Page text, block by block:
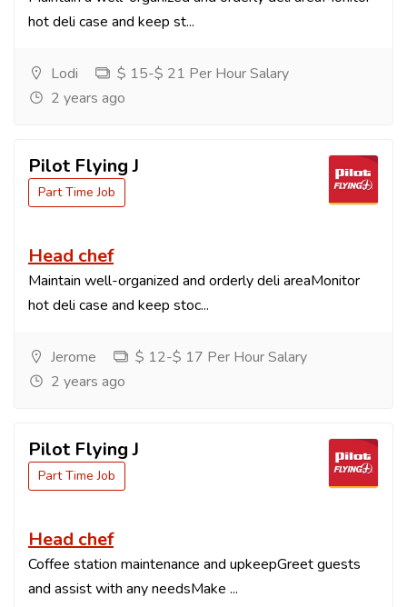
hot deli case and keep st...
Lodi
$ 15-$ 21 Per Hour Salary
2 years ago
Pilot Flying J
Part Time Job
Head chef
Maintain well-organized and orderly deli areaMonitor
hot deli case and keep stoc...
Jerome
$ 12-$ 17 Per Hour Salary
2 years ago
Pilot Flying J
Part Time Job
Head chef
Coffee station maintenance and upkeepGreet guests
and assist with any needsMake ...